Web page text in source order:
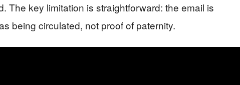
The key limitation is straightforward: the email is
being circulated, not proof of paternity.